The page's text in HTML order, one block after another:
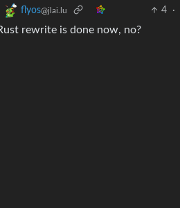
flyos@jlai.lu 4 ·
rewrite is done now, no?